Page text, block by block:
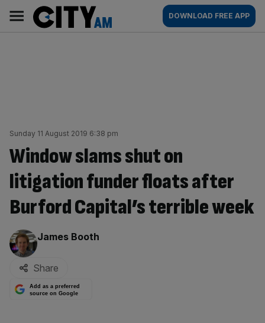
content
AM
Main
navigation
DOWNLOAD FREE APP
Sunday 11 August 2019 6:38 pm
Window slams shut on
litigation funder floats after
Burford Capital’s terrible week
By:
James Booth
Share
Add as a preferred
source on Google